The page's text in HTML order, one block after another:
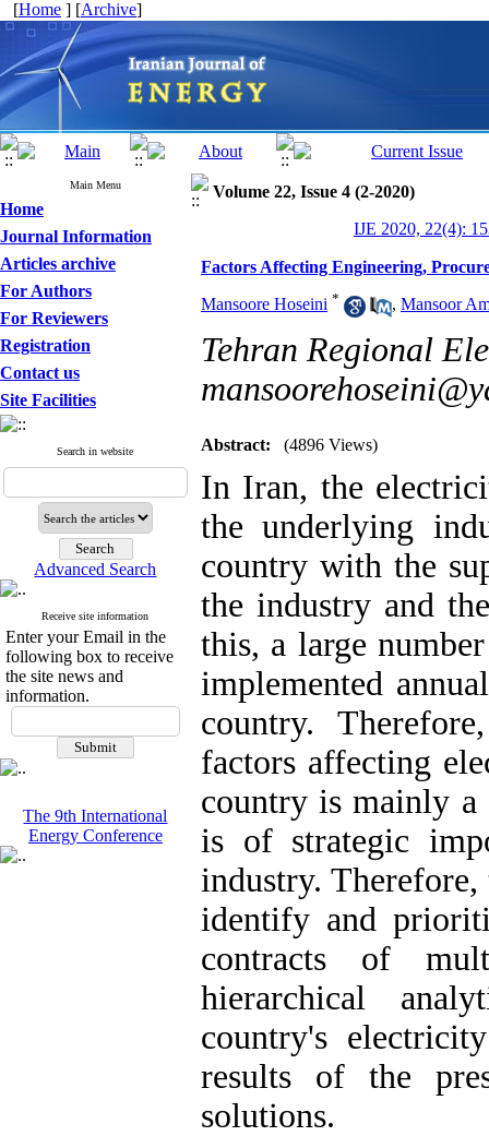
[Home ] [Archive]
Main Menu
Home
Journal Information
Articles archive
For Authors
For Reviewers
Registration
Contact us
Site Facilities
Search in website
Advanced Search
Receive site information
Enter your Email in the
following box to receive
the site news and
information.
The 9th International
Energy Conference
Volume 22, Issue 4 (2-2020)
IJE 2020, 22(4):
Factors Affecting Engineering,
Mansoore Hoseini * , Mansoor
Tehran Regional
Abstract: (4896 Views)
In Iran, the
the underlying
country with the
the industry and
this, a large
implemented
country.
factors affecting
country is mainly a
is of strategic
industry.
identify and
contracts of
hierarchical
country's
results of the
solutions.